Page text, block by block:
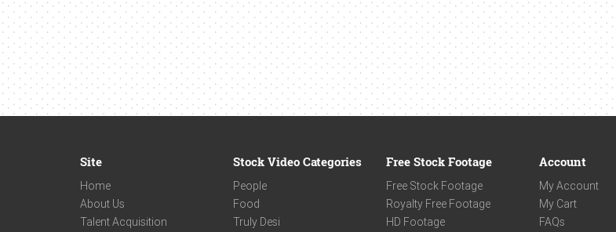
Site
Home
About Us
Talent Acquisition
Stock Video Categories
People
Food
Truly Desi
Free Stock Footage
Free Stock Footage
Royalty Free Footage
HD Footage
Account
My Account
My Cart
FAQs